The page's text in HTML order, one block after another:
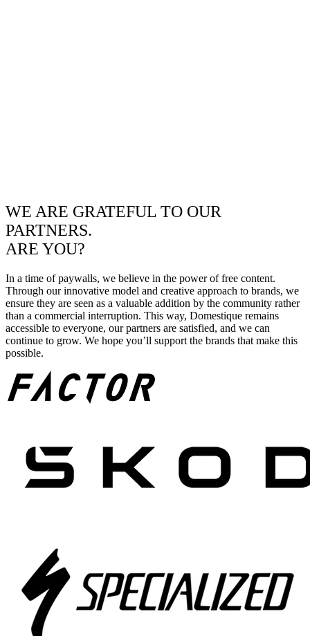
WE ARE GRATEFUL TO OUR
PARTNERS.
ARE YOU?
In a time of paywalls, we believe in the power of free content.
Through our innovative model and creative approach to brands, we
ensure they are seen as a valuable addition by the community rather
than a commercial interruption. This way, Domestique remains
accessible to everyone, our partners are satisfied, and we can
continue to grow. We hope you’ll support the brands that make this
possible.